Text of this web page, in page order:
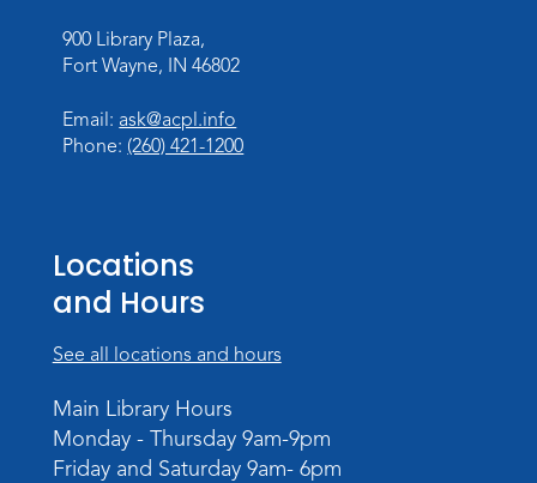
Personalized Paper Maps
Intermediate Electric Cutting
Thu, Sep 03, 6:00pm - 8:00pm
Meeting Room
900 Library Plaza,
Fort Wayne, IN 46802
Email: ask@acpl.info
Phone: (260) 421-1200
Locations
and Hours
See all locations and hours
Main Library Hours
Monday - Thursday 9am-9pm
Friday and Saturday 9am- 6pm